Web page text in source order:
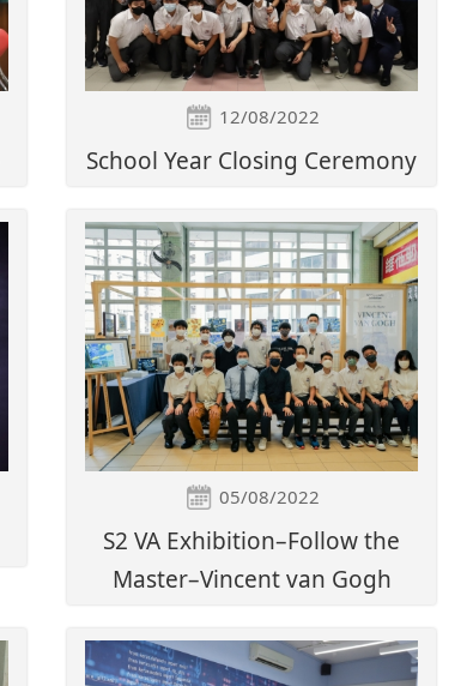
12/08/2022
School Year Closing Ceremony
05/08/2022
S2 VA Exhibition–Follow the
Master–Vincent van Gogh